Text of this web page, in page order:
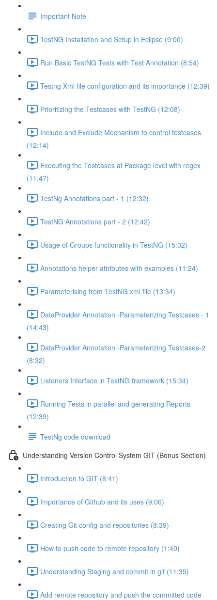
Important Note
TestNG Installation and Setup in Eclipse (9:00)
Run Basic TestNG Tests with Test Annotation (8:54)
Testng Xml file configuration and its importance (12:39)
Prioritizing the Testcases with TestNG (12:08)
Include and Exclude Mechanism to control testcases
(12:14)
Executing the Testcases at Package level with regex
(11:47)
TestNg Annotations part - 1 (12:32)
TestNG Annotations part - 2 (12:42)
Usage of Groups functionality in TestNG (15:02)
Annotations helper attributes with examples (11:24)
Parameterising from TestNG xml file (13:34)
DataProvider Annotation -Parameterizing Testcases - 1
(14:43)
DataProvider Annotation -Parameterizing Testcases-2
(8:32)
Listeners Interface in TestNG framework (15:34)
Running Tests in parallel and generating Reports
(12:39)
TestNg code download
Understanding Version Control System GIT (Bonus Section)
Introduction to GIT (8:41)
Importance of Github and its uses (9:06)
Creating Git config and repositories (8:39)
How to push code to remote repository (1:40)
Understanding Staging and commit in git (11:35)
Add remote repository and push the committed code